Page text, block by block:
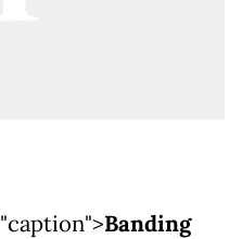
Banding